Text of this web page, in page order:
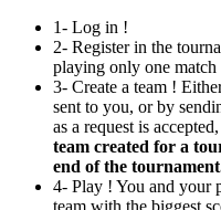
1- Log in !
2- Register in the
playing only one match
3- Create a team !
sent to you, or by
as a request is
team created for a
end of the
4- Play ! You and your
team with the biggest